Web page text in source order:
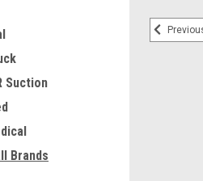
Suction
Brands